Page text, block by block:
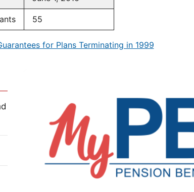
55
for Plans Terminating in 1999